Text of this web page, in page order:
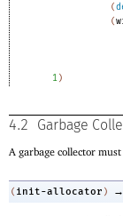
(
(
1)
4.2 Garbage
A garbage collector
( init-allocator ) →